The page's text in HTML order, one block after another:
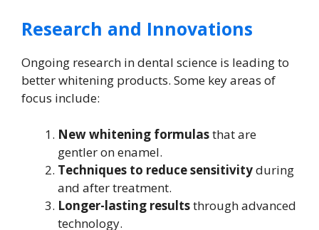
Research and Innovations
Ongoing research in dental science is leading to
better whitening products. Some key areas of
focus include:
New whitening formulasthat are
gentler on enamel.
Techniques to reduce sensitivityduring
and after treatment.
Longer-lasting resultsthrough advanced
technology.